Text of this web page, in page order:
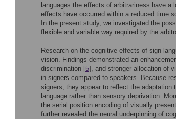
languages the effects of arbitrariness have
effects have occurred within a reduced time
In the present study, we investigated the
flexible and variable way required by the
Research on the cognitive effects of sign
vision. Findings demonstrated an
discrimination [5], and stronger allocation of
in signers compared to speakers. Because
signers, they appear to reflect the
language rather than sensory deprivation.
the serial position encoding of visually
further revealed the neural underpinning of